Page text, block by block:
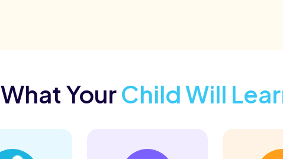
What YourChild Will